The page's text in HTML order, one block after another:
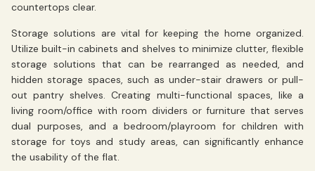
countertops clear.
Storage solutions are vital for keeping the home organized.
Utilize built-in cabinets and shelves to minimize clutter, flexible
storage solutions that can be rearranged as needed, and
hidden storage spaces, such as under-stair drawers or pull-
out pantry shelves. Creating multi-functional spaces, like a
living room/office with room dividers or furniture that serves
dual purposes, and a bedroom/playroom for children with
storage for toys and study areas, can significantly enhance
the usability of the flat.